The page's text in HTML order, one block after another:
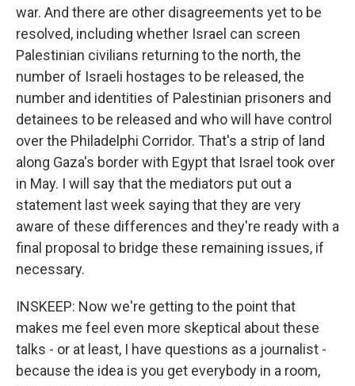
war. And there are other disagreements yet to be
resolved, including whether Israel can screen
Palestinian civilians returning to the north, the
number of Israeli hostages to be released, the
number and identities of Palestinian prisoners and
detainees to be released and who will have control
over the Philadelphi Corridor. That's a strip of land
along Gaza's border with Egypt that Israel took over
in May. I will say that the mediators put out a
statement last week saying that they are very
aware of these differences and they're ready with a
final proposal to bridge these remaining issues, if
necessary.
INSKEEP: Now we're getting to the point that
makes me feel even more skeptical about these
talks - or at least, I have questions as a journalist -
because the idea is you get everybody in a room,